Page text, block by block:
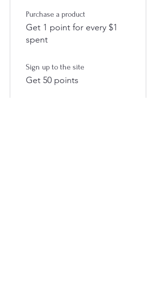
Purchase a product
Get 1 point for every $1
spent
Sign up to the site
Get 50 points